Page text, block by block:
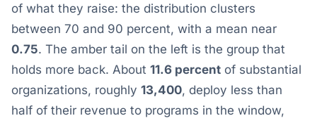
of what they raise: the distribution clusters
between 70 and 90 percent, with a mean near
0.75. The amber tail on the left is the group that
holds more back. About 11.6 percent of substantial
organizations, roughly 13,400, deploy less than
half of their revenue to programs in the window,